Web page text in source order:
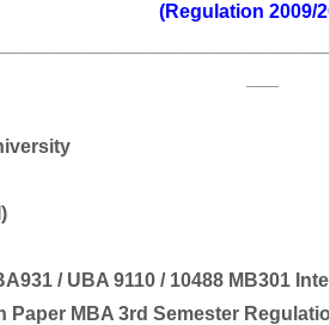
(Regulation 2009/
/ UBA 9110 / 10488 MB301
Paper MBA 3rd Semester